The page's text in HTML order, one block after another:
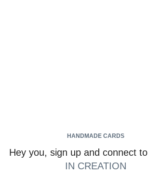
HANDMADE CARDS
Hey you, sign up and connect to
IN CREATION